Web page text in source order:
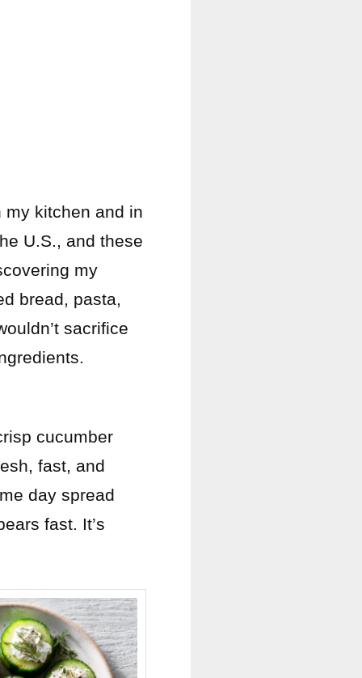
kitchen and in
U.S., and these
my
bread, pasta,
sacrifice
cucumber
fast, and
day spread
fast. It’s